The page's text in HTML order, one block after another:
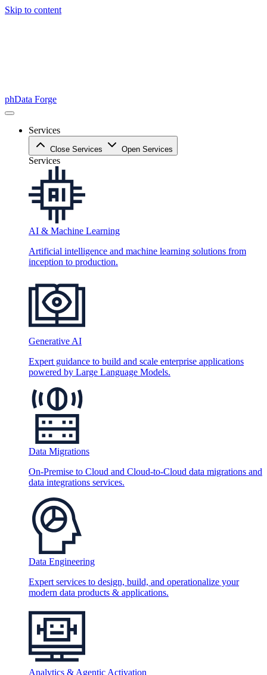
Skip to content
phData Forge
Services
Close Services Open Services
Services
AI & Machine Learning
Artificial intelligence and machine learning solutions from
inception to production.
Generative AI
Expert guidance to build and scale enterprise applications
powered by Large Language Models.
Data Migrations
On-Premise to Cloud and Cloud-to-Cloud data migrations and
data integrations services.
Data Engineering
Expert services to design, build, and operationalize your
modern data products & applications.
Analytics & Agentic Activation